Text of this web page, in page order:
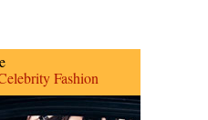
Fashion